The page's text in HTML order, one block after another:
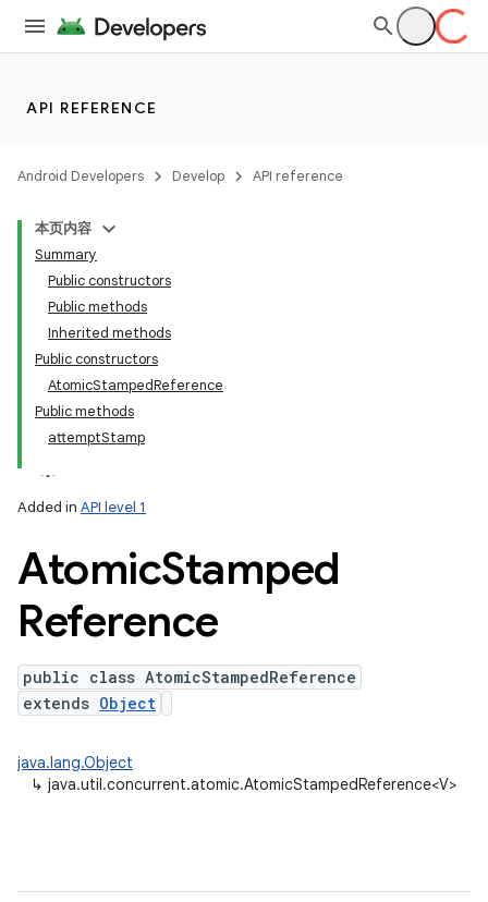
API REFERENCE
Android Developers Develop API reference
本页内容
Summary
Public constructors
Public methods
Inherited methods
Public constructors
AtomicStampedReference
Public methods
attemptStamp
Added in API level 1
AtomicStamped
Reference
public class AtomicStampedReference
extends Object
java.lang.Object
↳ java.util.concurrent.atomic.AtomicStampedReference<V>